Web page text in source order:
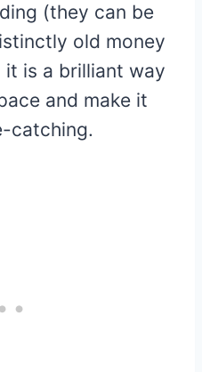
(they can be
old money
is a brilliant way
and make it
catching.